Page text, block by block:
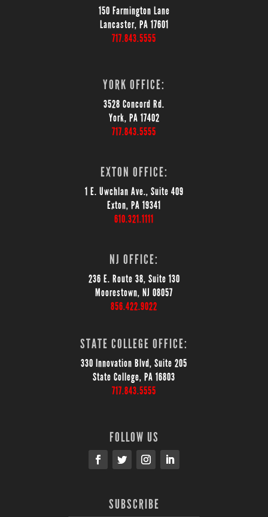
150 Farmington Lane
Lancaster, PA 17601
717.843.5555
YORK OFFICE:
3528 Concord Rd.
York, PA 17402
717.843.5555
EXTON OFFICE:
1 E. Uwchlan Ave., Suite 409
Exton, PA 19341
610.321.1111
NJ OFFICE:
236 E. Route 38, Suite 130
Moorestown, NJ 08057
856.422.9022
STATE COLLEGE OFFICE:
330 Innovation Blvd, Suite 205
State College, PA 16803
717.843.5555
FOLLOW US
SUBSCRIBE